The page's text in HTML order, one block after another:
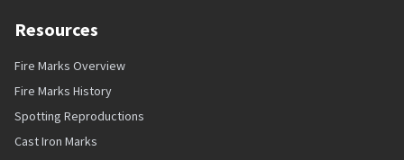
Resources
Fire Marks Overview
Fire Marks History
Spotting Reproductions
Cast Iron Marks